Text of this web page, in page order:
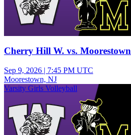
Cherry Hill W. vs. Moorestown
Sep 9, 2026 | 7:45 PM UTC
Moorestown, NJ
Varsity Girls Volleyball